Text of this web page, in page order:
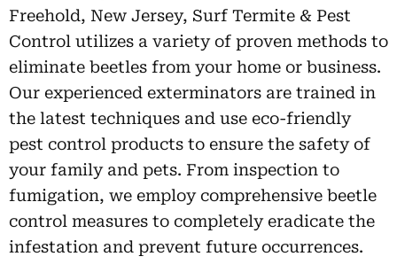
Freehold, New Jersey, Surf Termite & Pest
Control utilizes a variety of proven methods to
eliminate beetles from your home or business.
Our experienced exterminators are trained in
the latest techniques and use eco-friendly
pest control products to ensure the safety of
your family and pets. From inspection to
fumigation, we employ comprehensive beetle
control measures to completely eradicate the
infestation and prevent future occurrences.